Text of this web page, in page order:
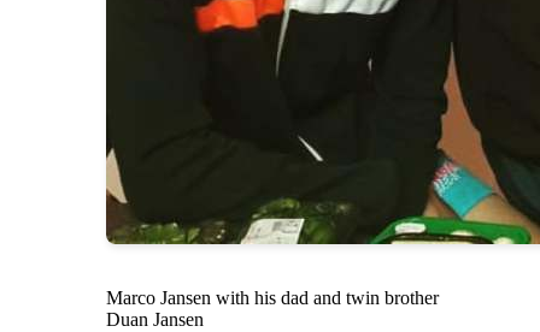
Marco Jansen with his dad and twin brother
Duan Jansen